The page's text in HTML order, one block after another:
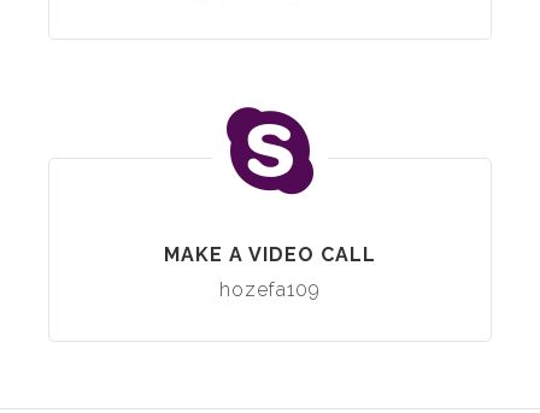
MAKE A VIDEO CALL
hozefa109